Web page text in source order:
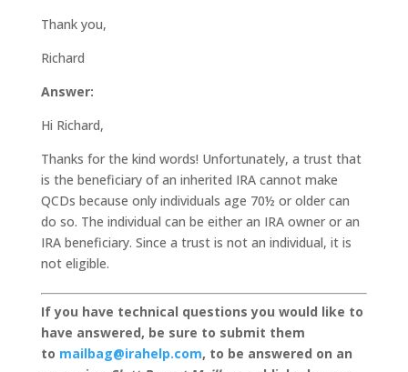
Thank you,
Richard
Answer:
Hi Richard,
Thanks for the kind words! Unfortunately, a trust that
is the beneficiary of an inherited IRA cannot make
QCDs because only individuals age 70½ or older can
do so. The individual can be either an IRA owner or an
IRA beneficiary. Since a trust is not an individual, it is
not eligible.
If you have technical questions you would like to
have answered, be sure to submit them
to mailbag@irahelp.com, to be answered on an